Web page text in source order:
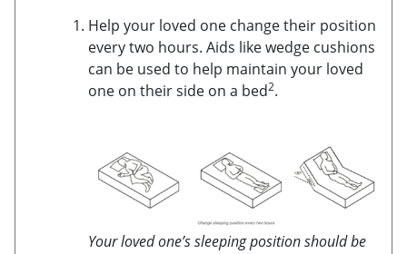
Help your loved one change their position
every two hours. Aids like wedge cushions
can be used to help maintain your loved
one on their side on a bed2.
Your loved one’s sleeping position should be